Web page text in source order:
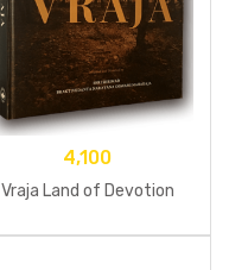
4,100
Vraja Land of Devotion